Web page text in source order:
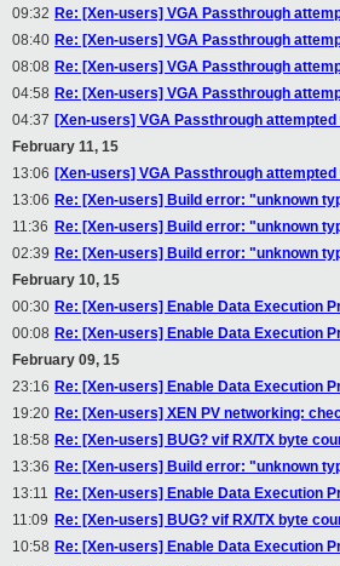
09:32 Re: [Xen-users] VGA Passthrough
08:40 Re: [Xen-users] VGA Passthrough
08:08 Re: [Xen-users] VGA Passthrough
04:58 Re: [Xen-users] VGA Passthrough
04:37 [Xen-users] VGA Passthrough attempted
February 11, 15
13:06 [Xen-users] VGA Passthrough attempted
13:06 Re: [Xen-users] Build error: "unknown
11:36 Re: [Xen-users] Build error: "unknown
02:39 Re: [Xen-users] Build error: "unknown
February 10, 15
00:30 Re: [Xen-users] Enable Data Execution
00:08 Re: [Xen-users] Enable Data Execution
February 09, 15
23:16 Re: [Xen-users] Enable Data Execution
19:20 Re: [Xen-users] XEN PV networking:
18:58 Re: [Xen-users] BUG? vif RX/TX byte
13:36 Re: [Xen-users] Build error: "unknown
13:11 Re: [Xen-users] Enable Data Execution
11:09 Re: [Xen-users] BUG? vif RX/TX byte
10:58 Re: [Xen-users] Enable Data Execution